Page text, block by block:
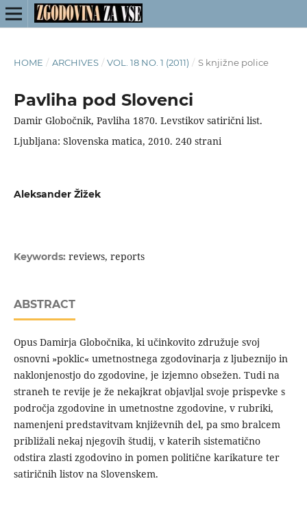
HOME / ARCHIVES / VOL. 18 NO. 1 (2011) / S knjižne police
Pavliha pod Slovenci
Damir Globočnik, Pavliha 1870. Levstikov satirični list.
Ljubljana: Slovenska matica, 2010. 240 strani
Aleksander Žižek
Keywords: reviews, reports
ABSTRACT
Opus Damirja Globočnika, ki učinkovito združuje svoj
osnovni »poklic« umetnostnega zgodovinarja z ljubeznijo in
naklonjenostjo do zgodovine, je izjemno obsežen. Tudi na
straneh te revije je že nekajkrat objavljal svoje prispevke s
področja zgodovine in umetnostne zgodovine, v rubriki,
namenjeni predstavitvam književnih del, pa smo bralcem
približali nekaj njegovih študij, v katerih sistematično
odstira zlasti zgodovino in pomen politične karikature ter
satiričnih listov na Slovenskem.